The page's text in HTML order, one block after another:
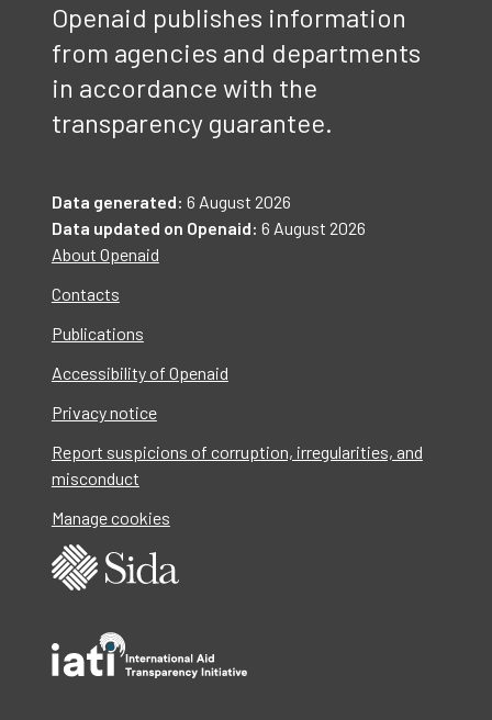
Openaid publishes information
from agencies and departments
in accordance with the
transparency guarantee.
Data generated: 6 August 2026
Data updated on Openaid: 6 August 2026
About Openaid
Contacts
Publications
Accessibility of Openaid
Privacy notice
Report suspicions of corruption, irregularities, and
misconduct
Manage cookies